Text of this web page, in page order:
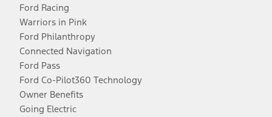
Ford Racing
Warriors in Pink
Ford Philanthropy
Connected Navigation
Ford Pass
Ford Co-Pilot360 Technology
Owner Benefits
Going Electric